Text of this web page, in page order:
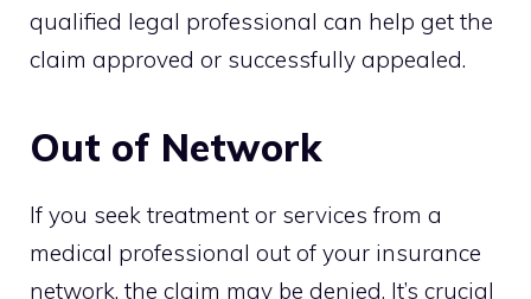
qualified legal professional can help get the
claim approved or successfully appealed.
Out of Network
If you seek treatment or services from a
medical professional out of your insurance
network, the claim may be denied. It’s crucial